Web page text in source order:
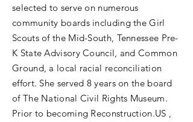
selected to serve on numerous
community boards including the Girl
Scouts of the Mid-South, Tennessee Pre-
K State Advisory Council, and Common
Ground, a local racial reconciliation
effort. She served 8 years on the board
of The National Civil Rights Museum.
Prior to becoming Reconstruction.US ,